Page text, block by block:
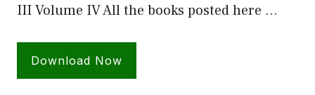
III Volume IV All the books posted here …
Download Now